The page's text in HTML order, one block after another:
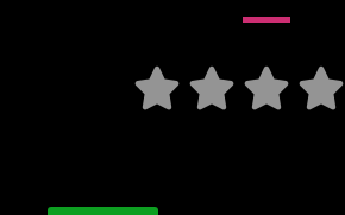
   